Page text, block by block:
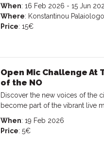
When: 16 Feb 2026 - 15 Jun
Where: Konstantinou
Price: 15€
Open Mic Challenge At
of the NO
Discover the new voices of the
become part of the vibrant live
When: 19 Feb 2026
Price: 5€